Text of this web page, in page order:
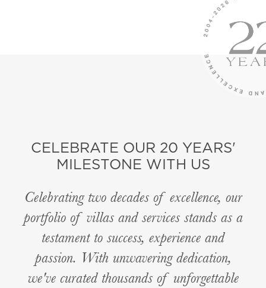
CELEBRATE OUR 20 YEARS'
MILESTONE WITH US
Celebrating two decades of excellence, our
portfolio of villas and services stands as a
testament to success, experience and
passion. With unwavering dedication,
we've curated thousands of unforgettable